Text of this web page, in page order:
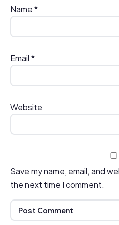
Name*
Email*
Website
Save my name, email, and
the next time I comment.